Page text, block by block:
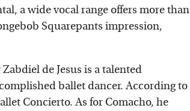
a wide vocal range offers more than
Squarepants impression,
de Jesus is a talented
ballet dancer. According to
Concierto. As for Comacho, he